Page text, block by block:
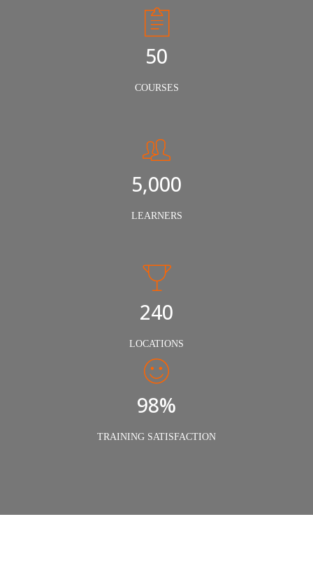
50
COURSES
5,000
LEARNERS
240
LOCATIONS
98%
TRAINING SATISFACTION